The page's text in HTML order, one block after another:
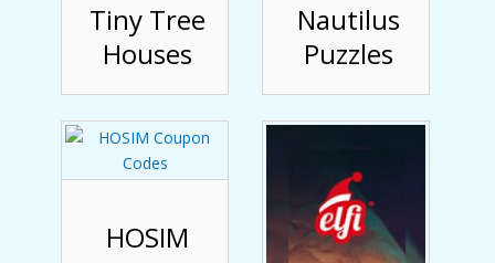
Tiny Tree
Houses
Nautilus
Puzzles
HOSIM